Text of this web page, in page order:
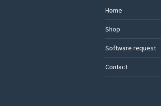
Home
Shop
Software request
Contact